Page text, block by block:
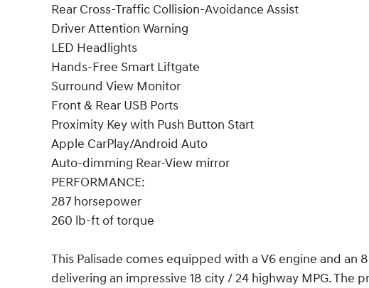
Rear Cross-Traffic Collision-Avoidance Assist
Driver Attention Warning
LED Headlights
Hands-Free Smart Liftgate
Surround View Monitor
Front & Rear USB Ports
Proximity Key with Push Button Start
Apple CarPlay/Android Auto
Auto-dimming Rear-View mirror
PERFORMANCE:
287 horsepower
260 lb-ft of torque
This Palisade comes equipped with a V6 engine and an
delivering an impressive 18 city / 24 highway MPG. The